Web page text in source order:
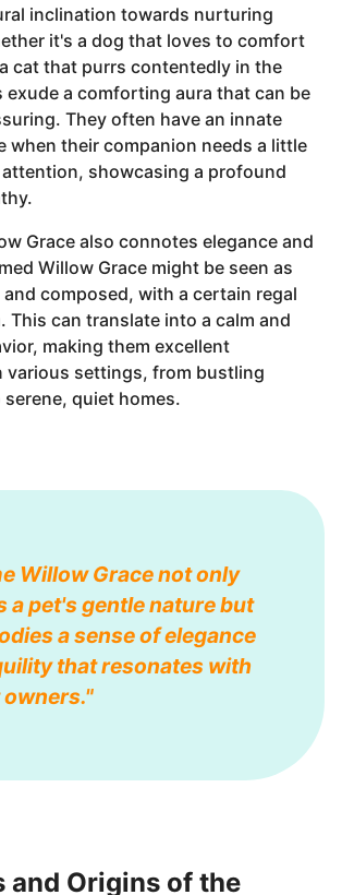
inclination towards nurturing
it's a dog that loves to comfort
cat that purrs contentedly in the
exude a comforting aura that can be
They often have an innate
when their companion needs a little
showcasing a profound
Grace also connotes elegance and
Willow Grace might be seen as
composed, with a certain regal
This can translate into a calm and
making them excellent
various settings, from bustling
quiet homes.
Willow Grace not only
a pet's gentle nature but
a sense of elegance
that resonates with
and Origins of the